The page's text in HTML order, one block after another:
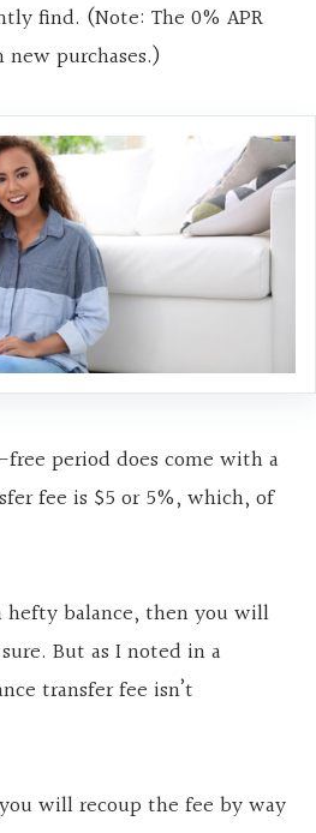
find. (Note: The 0% APR
new purchases.)
period does come with a
fee is $5 or 5%, which, of
hefty balance, then you will
But as I noted in a
transfer fee isn’t
will recoup the fee by way